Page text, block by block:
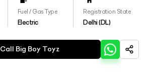
Fuel / Gas Type
Electric
Registration State
Delhi (DL)
Call Big Boy Toyz